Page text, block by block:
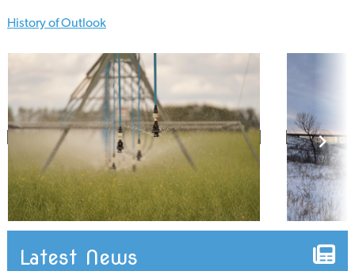
Facebook
History of Outlook
Latest News